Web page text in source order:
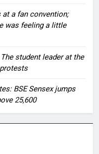
a fan convention;
was feeling a little
student leader at the
BSE Sensex jumps
25,600